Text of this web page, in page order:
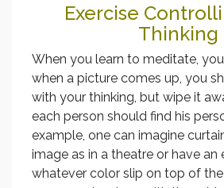
Exercise
Thinking
When you learn to meditate,
when a picture comes up, you
with your thinking, but wipe it
each person should find his
example, one can imagine
image as in a theatre or have an
whatever color slip on top of